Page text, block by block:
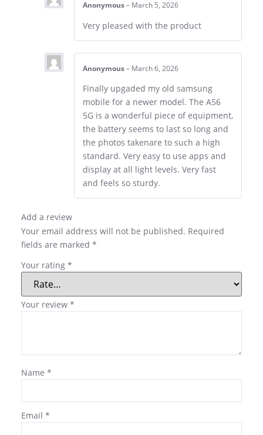
Anonymous – March 5, 2026
Very pleased with the product
Anonymous – March 6, 2026
Finally upgaded my old samsung
mobile for a newer model. The A56
5G is a wonderful piece of equipment,
the battery seems to last so long and
the photos takenare to such a high
standard. Very easy to use apps and
display at all light levels. Very fast
and feels so sturdy.
Add a review
Your email address will not be published. Required
fields are marked *
Your rating *
Your review *
Name *
Email *